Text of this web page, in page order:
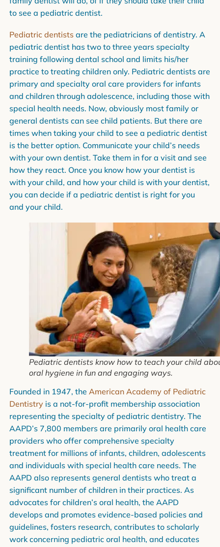
to see a pediatric dentist.
Pediatric dentistsare the pediatricians of dentistry. A
pediatric dentist has two to three years specialty
training following dental school and limits his/her
practice to treating children only. Pediatric dentists are
primary and specialty oral care providers for infants
and children through adolescence, including those with
special health needs. Now, obviously most family or
general dentists can see child patients. But there are
times when taking your child to see a pediatric dentist
is the better option. Communicate your child’s needs
with your own dentist. Take them in for a visit and see
how they react. Once you know how your dentist is
with your child, and how your child is with your dentist,
you can decide if a pediatric dentist is right for you
and your child.
Pediatric dentists know how to teach your child
oral hygiene in fun and engaging ways.
Founded in 1947, the American Academy of Pediatric
Dentistryis a not-for-profit membership association
representing the specialty of pediatric dentistry. The
AAPD’s 7,800 members are primarily oral health care
providers who offer comprehensive specialty
treatment for millions of infants, children, adolescents
and individuals with special health care needs. The
AAPD also represents general dentists who treat a
significant number of children in their practices. As
advocates for children’s oral health, the AAPD
develops and promotes evidence-based policies and
guidelines, fosters research, contributes to scholarly
work concerning pediatric oral health, and educates